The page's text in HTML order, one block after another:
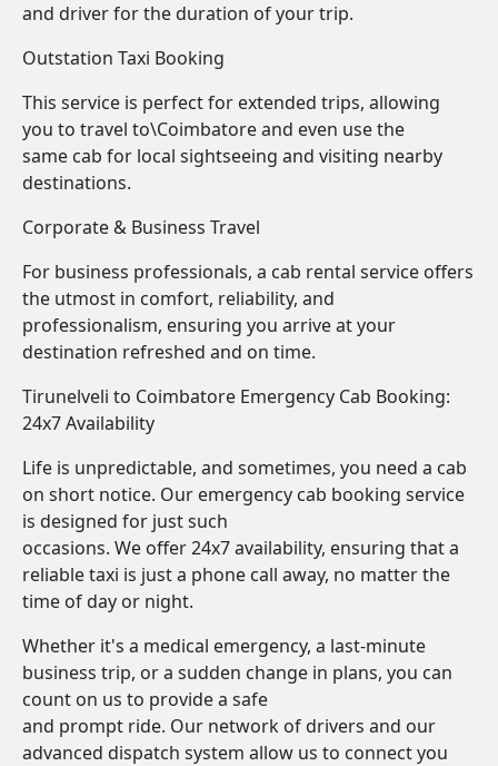
and driver for the duration of your trip.
Outstation Taxi Booking
This service is perfect for extended trips, allowing
you to travel to\Coimbatore and even use the
same cab for local sightseeing and visiting nearby
destinations.
Corporate & Business Travel
For business professionals, a cab rental service offers
the utmost in comfort, reliability, and
professionalism, ensuring you arrive at your
destination refreshed and on time.
Tirunelveli to Coimbatore Emergency Cab Booking:
24x7 Availability
Life is unpredictable, and sometimes, you need a cab
on short notice. Our emergency cab booking service
is designed for just such
occasions. We offer 24x7 availability, ensuring that a
reliable taxi is just a phone call away, no matter the
time of day or night.
Whether it's a medical emergency, a last-minute
business trip, or a sudden change in plans, you can
count on us to provide a safe
and prompt ride. Our network of drivers and our
advanced dispatch system allow us to connect you